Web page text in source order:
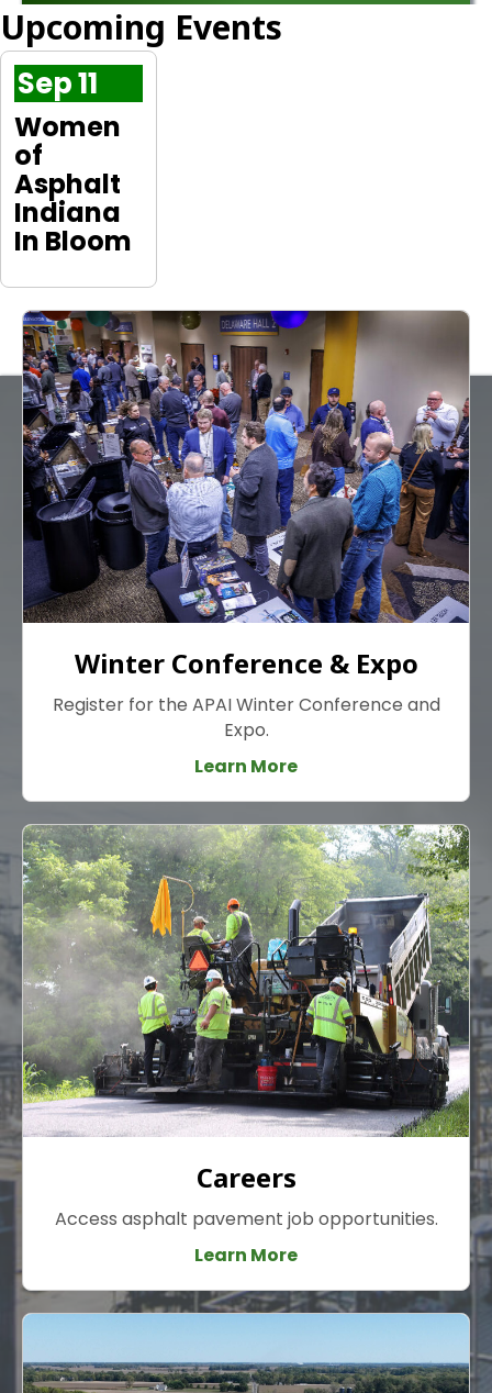
Upcoming Events
Sep 11
Women
of
Asphalt
Indiana
In Bloom
Winter Conference & Expo
Register for the APAI Winter Conference and
Expo.
Learn More
Careers
Access asphalt pavement job opportunities.
Learn More